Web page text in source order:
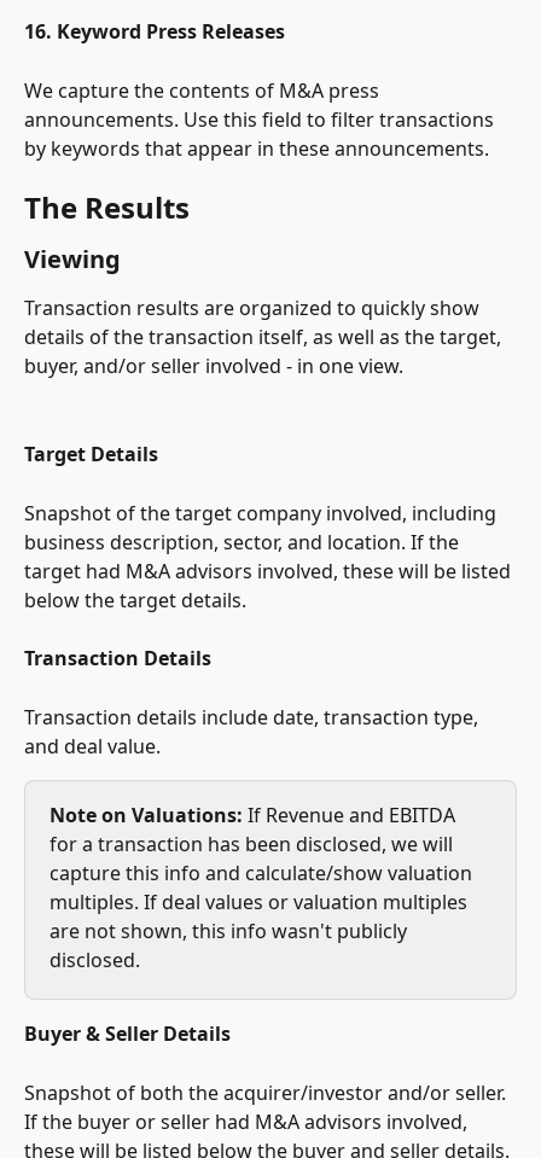
16. Keyword Press Releases
We capture the contents of M&A press
announcements. Use this field to filter transactions
by keywords that appear in these announcements.
The Results
Viewing
Transaction results are organized to quickly show
details of the transaction itself, as well as the target,
buyer, and/or seller involved - in one view.
Target Details
Snapshot of the target company involved, including
business description, sector, and location. If the
target had M&A advisors involved, these will be listed
below the target details.
Transaction Details
Transaction details include date, transaction type,
and deal value.
Note on Valuations: If Revenue and EBITDA
for a transaction has been disclosed, we will
capture this info and calculate/show valuation
multiples. If deal values or valuation multiples
are not shown, this info wasn't publicly
disclosed.
Buyer & Seller Details
Snapshot of both the acquirer/investor and/or seller.
If the buyer or seller had M&A advisors involved,
these will be listed below the buyer and seller details.